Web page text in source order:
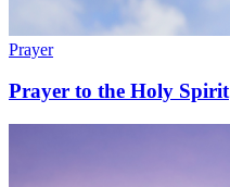
Prayer
Prayer to the Holy Spirit